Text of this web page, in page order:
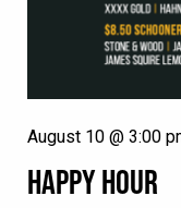
HAPPY HOUR
August 10 @ 3:00